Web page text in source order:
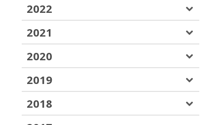
2022
2021
2020
2019
2018